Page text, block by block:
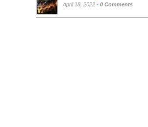
April 18, 2022 - 0 Comments